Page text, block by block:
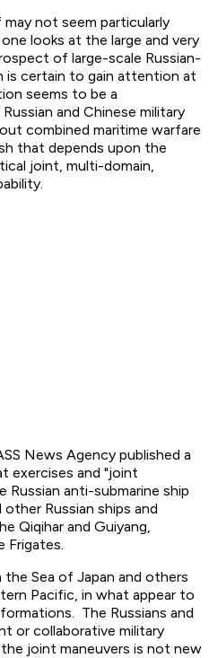
not seem particularly
looks at the large and very
of large-scale Russian-
is certain to gain attention at
seems to be a
and Chinese military
combined maritime warfare
that depends upon the
joint, multi-domain,
News Agency published a
exercises and "joint
Russian anti-submarine ship
other Russian ships and
Qiqihar and Guiyang,
Frigates.
Sea of Japan and others
Pacific, in what appear to
The Russians and
or collaborative military
joint maneuvers is not new